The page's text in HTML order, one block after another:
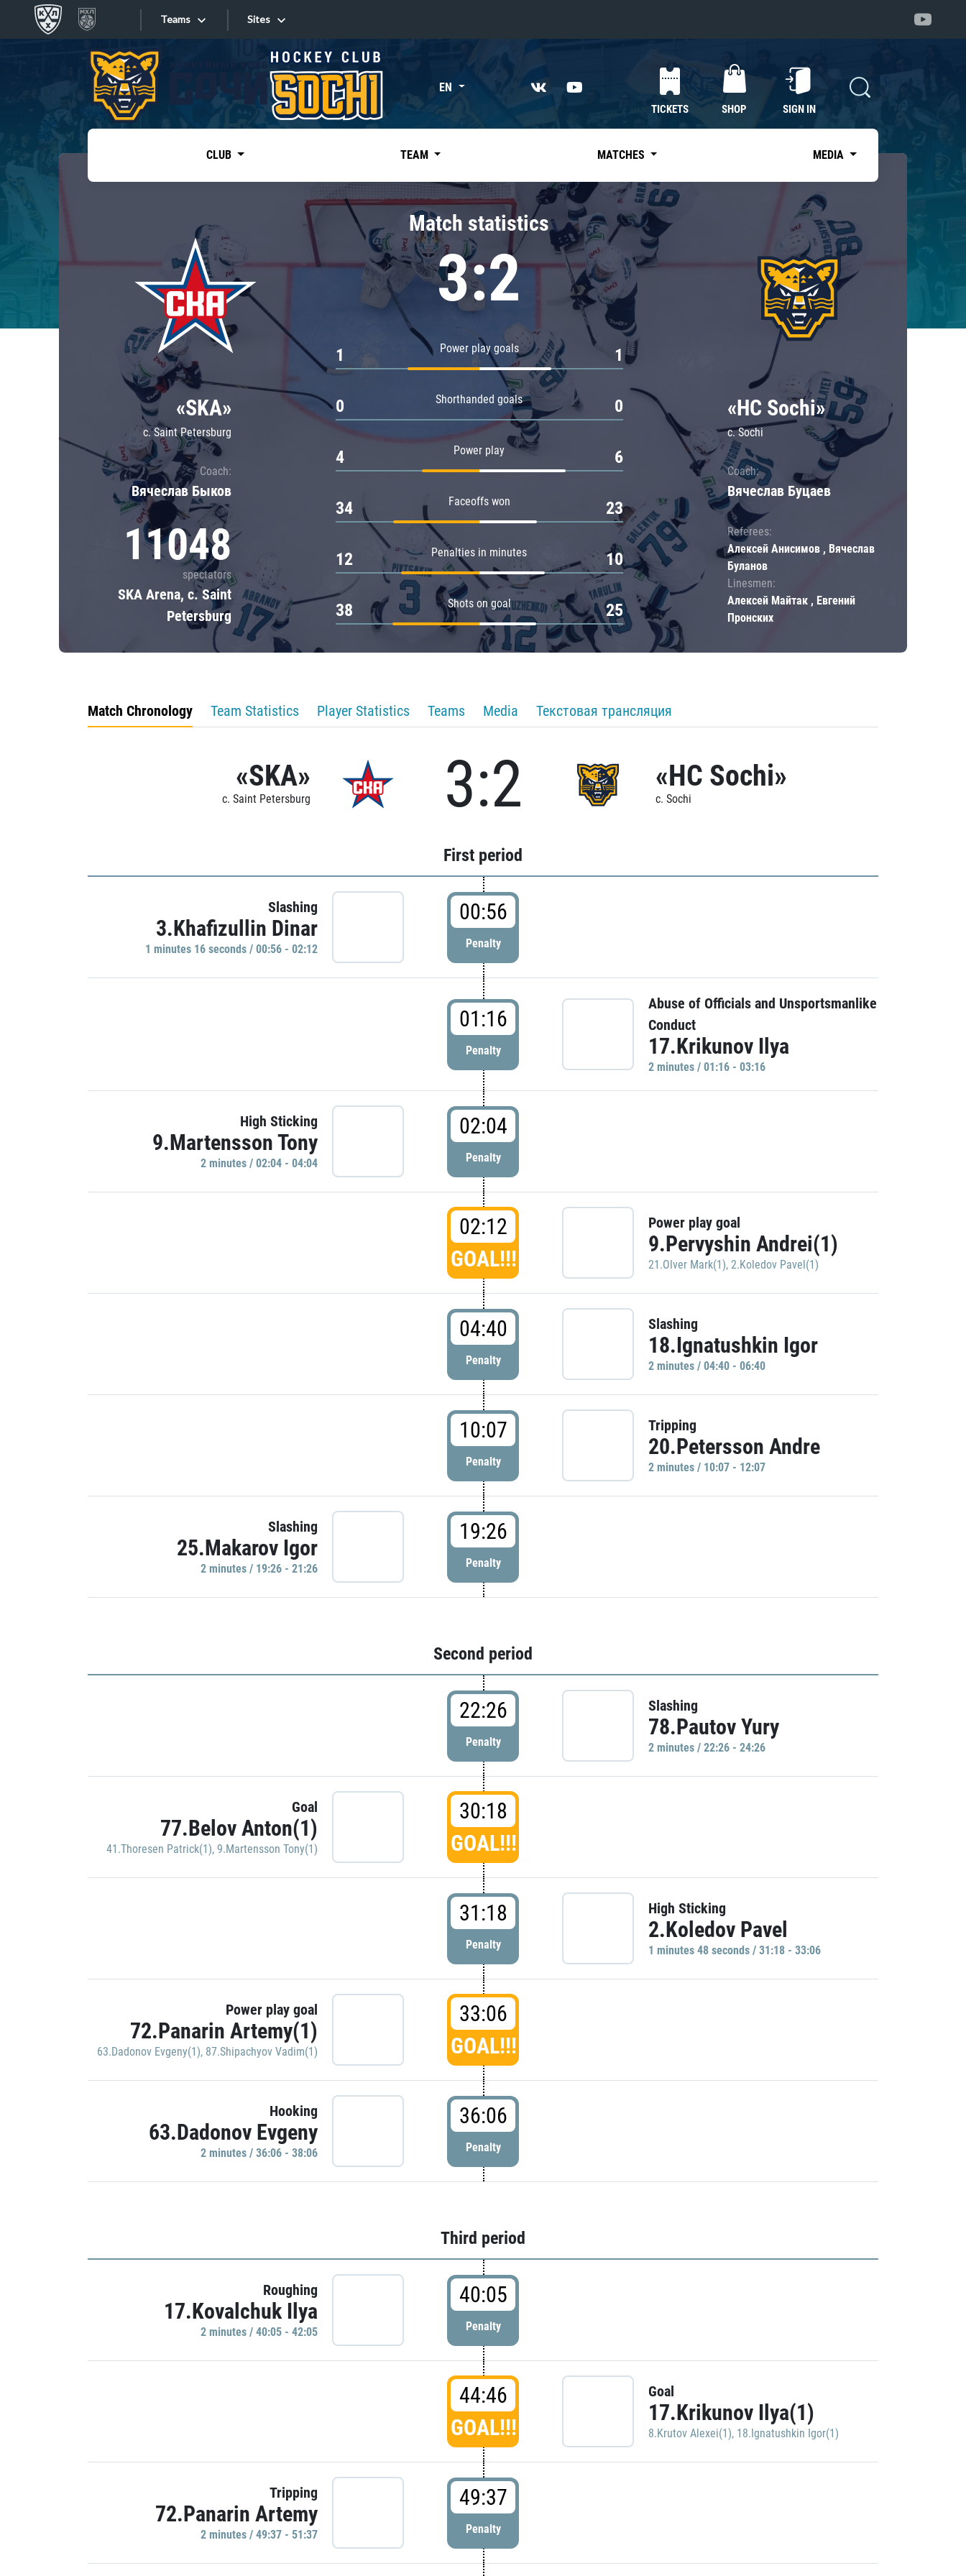
Teams
Tarasov division
Dinamo Mn
Dynamo M
Lokomotiv
Severstal
Shanghai Dragons
CSKA
«East»
Kharlamov division
Avtomobilist
Chernyshev division
Avangard
Admiral
Sites
Sites EN
TICKETS SHOP SIGN IN
CLUB TEAM MATCHES MEDIA
«SKA»
c. Saint Petersburg
Coach:
Вячеслав Быков
11048
spectators
SKA Arena, c. Saint
Petersburg
Match statistics
3:2
Power play goals
1 1
Shorthanded goals
0 0
Power play
4 6
Faceoffs won
34 23
Penalties in minutes
12 10
Shots on goal
38 25
«HC Sochi»
c. Sochi
Coach:
Вячеслав Буцаев
Referees:
Алексей Анисимов , Вячеслав
Буланов
Linesmen:
Алексей Майтак , Евгений
Пронских
Match Chronology Team Statistics Player Statistics Teams Media Текстовая трансляция
«SKA»
c. Saint Petersburg 3:2 «HC Sochi»
c. Sochi
First period
Slashing
3.Khafizullin Dinar
1 minutes 16 seconds / 00:56 - 02:12
00:56
Penalty
01:16
Penalty
Abuse of Officials and Unsportsmanlike
Conduct
17.Krikunov Ilya
2 minutes / 01:16 - 03:16
High Sticking
9.Martensson Tony
2 minutes / 02:04 - 04:04
02:04
Penalty
02:12
GOAL!!!
Power play goal
9.Pervyshin Andrei(1)
21.Olver Mark(1), 2.Koledov Pavel(1)
04:40
Penalty
Slashing
18.Ignatushkin Igor
2 minutes / 04:40 - 06:40
10:07
Penalty
Tripping
20.Petersson Andre
2 minutes / 10:07 - 12:07
Slashing
25.Makarov Igor
2 minutes / 19:26 - 21:26
19:26
Penalty
Second period
22:26
Penalty
Slashing
78.Pautov Yury
2 minutes / 22:26 - 24:26
Goal
77.Belov Anton(1)
41.Thoresen Patrick(1), 9.Martensson Tony(1)
30:18
GOAL!!!
31:18
Penalty
High Sticking
2.Koledov Pavel
1 minutes 48 seconds / 31:18 - 33:06
Power play goal
72.Panarin Artemy(1)
63.Dadonov Evgeny(1), 87.Shipachyov Vadim(1)
33:06
GOAL!!!
Hooking
63.Dadonov Evgeny
2 minutes / 36:06 - 38:06
36:06
Penalty
Third period
Roughing
17.Kovalchuk Ilya
2 minutes / 40:05 - 42:05
40:05
Penalty
44:46
GOAL!!!
Goal
17.Krikunov Ilya(1)
8.Krutov Alexei(1), 18.Ignatushkin Igor(1)
Tripping
72.Panarin Artemy
2 minutes / 49:37 - 51:37
49:37
Penalty